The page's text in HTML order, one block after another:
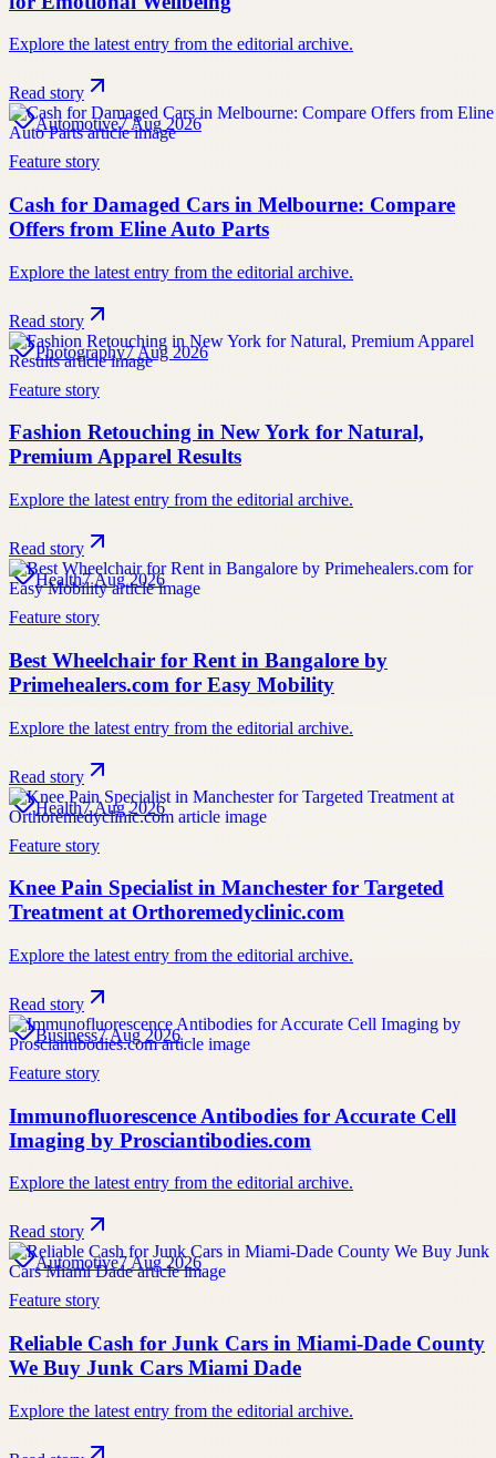
Explore the latest entry from the editorial archive.
Read story
Automotive7 Aug 2026
Feature story
Cash for Damaged Cars in Melbourne: Compare
Offers from Eline Auto Parts
Explore the latest entry from the editorial archive.
Read story
Photography7 Aug 2026
Feature story
Fashion Retouching in New York for Natural,
Premium Apparel Results
Explore the latest entry from the editorial archive.
Read story
Health7 Aug 2026
Feature story
Best Wheelchair for Rent in Bangalore by
Primehealers.com for Easy Mobility
Explore the latest entry from the editorial archive.
Read story
Health7 Aug 2026
Feature story
Knee Pain Specialist in Manchester for Targeted
Treatment at Orthoremedyclinic.com
Explore the latest entry from the editorial archive.
Read story
Business7 Aug 2026
Feature story
Immunofluorescence Antibodies for Accurate Cell
Imaging by Prosciantibodies.com
Explore the latest entry from the editorial archive.
Read story
Automotive7 Aug 2026
Feature story
Reliable Cash for Junk Cars in Miami-Dade County
We Buy Junk Cars Miami Dade
Explore the latest entry from the editorial archive.